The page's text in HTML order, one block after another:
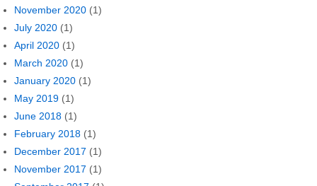
November 2020 (1)
July 2020 (1)
April 2020 (1)
March 2020 (1)
January 2020 (1)
May 2019 (1)
June 2018 (1)
February 2018 (1)
December 2017 (1)
November 2017 (1)